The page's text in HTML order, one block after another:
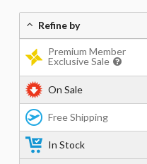
Refine by
Premium Member
Exclusive Sale
On Sale
Free Shipping
In Stock